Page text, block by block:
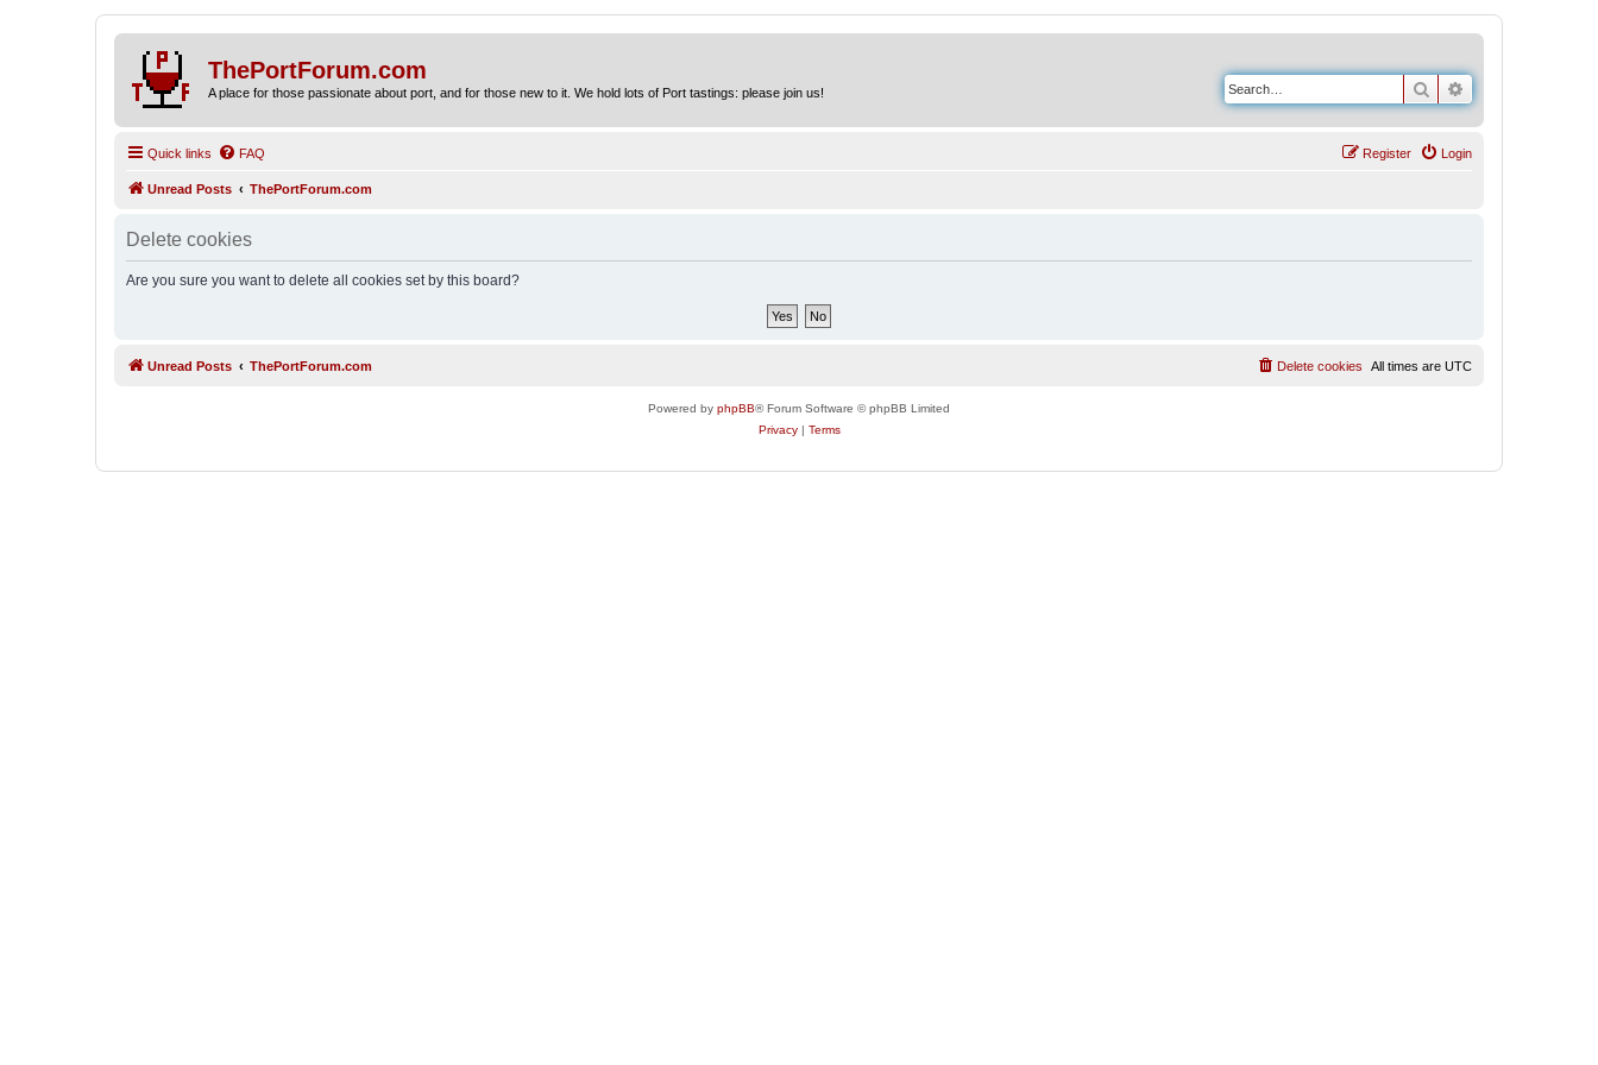
ThePortForum.com
A place for those passionate about port, and for those new to it. We hold lots of Port tastings: please join us! Search
Quick links FAQ Login
Register
Unread Posts ThePortForum.com
Delete cookies
Are you sure you want to delete all cookies set by this board?
Unread Posts ThePortForum.com All times are UTC
Delete cookies
Powered by phpBB® Forum Software © phpBB Limited
Privacy| Terms